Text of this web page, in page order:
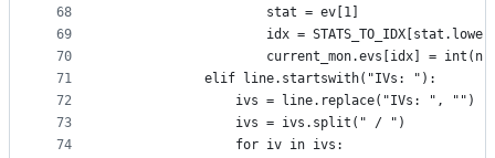
68
69
70
71
72
73
74
                    stat = ev[1]
idx =
                    current_mon.evs[idx] = int(n)
            elif line.startswith("IVs: "):
                ivs = line.replace("IVs: ", "")
                ivs = ivs.split(" / ")
                for iv in ivs: